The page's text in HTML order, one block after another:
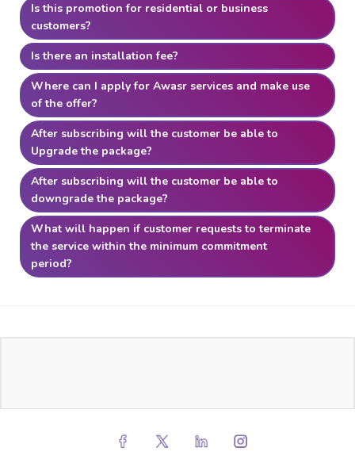
Is this promotion for residential or business
customers?
Is there an installation fee?
Where can I apply for Awasr services and make use
of the offer?
After subscribing will the customer be able to
Upgrade the package?
After subscribing will the customer be able to
downgrade the package?
What will happen if customer requests to terminate
the service within the minimum commitment
period?